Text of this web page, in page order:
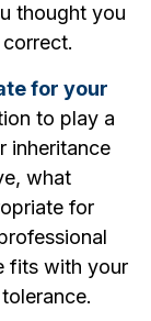
thought you
for your
to play a
inheritance
what
for
fits with your